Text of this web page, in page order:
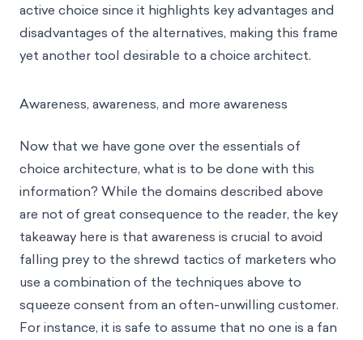
active choice since it highlights key advantages and
disadvantages of the alternatives, making this frame
yet another tool desirable to a choice architect.
Awareness, awareness, and more awareness
Now that we have gone over the essentials of
choice architecture, what is to be done with this
information? While the domains described above
are not of great consequence to the reader, the key
takeaway here is that awareness is crucial to avoid
falling prey to the shrewd tactics of marketers who
use a combination of the techniques above to
squeeze consent from an often-unwilling customer.
For instance, it is safe to assume that no one is a fan